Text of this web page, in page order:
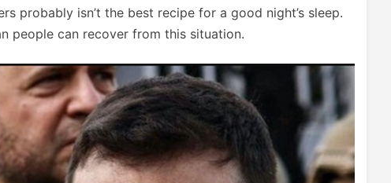
probably isn’t the best recipe for a good night’s sleep.
people can recover from this situation.